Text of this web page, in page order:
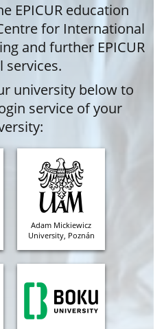
EPICUR education
for International
and further EPICUR
services.
university below to
service of your
Adam Mickiewicz
University, Poznán